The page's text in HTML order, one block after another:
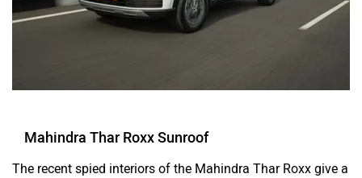
Mahindra Thar Roxx Sunroof
The recent spied interiors of the Mahindra Thar Roxx give a